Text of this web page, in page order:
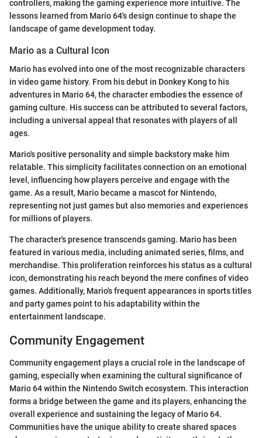
controllers, making the gaming experience more intuitive. The
lessons learned from Mario 64's design continue to shape the
landscape of game development today.
Mario as a Cultural Icon
Mario has evolved into one of the most recognizable characters
in video game history. From his debut in Donkey Kong to his
adventures in Mario 64, the character embodies the essence of
gaming culture. His success can be attributed to several factors,
including a universal appeal that resonates with players of all
ages.
Mario's positive personality and simple backstory make him
relatable. This simplicity facilitates connection on an emotional
level, influencing how players perceive and engage with the
game. As a result, Mario became a mascot for Nintendo,
representing not just games but also memories and experiences
for millions of players.
The character's presence transcends gaming. Mario has been
featured in various media, including animated series, films, and
merchandise. This proliferation reinforces his status as a cultural
icon, demonstrating his reach beyond the mere confines of video
games. Additionally, Mario's frequent appearances in sports titles
and party games point to his adaptability within the
entertainment landscape.
Community Engagement
Community engagement plays a crucial role in the landscape of
gaming, especially when examining the cultural significance of
Mario 64 within the Nintendo Switch ecosystem. This interaction
forms a bridge between the game and its players, enhancing the
overall experience and sustaining the legacy of Mario 64.
Communities have the unique ability to create shared spaces